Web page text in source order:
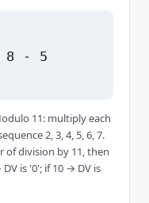
8 - 5
11: multiply each
2, 3, 4, 5, 6, 7.
of division by 11, then
is '0'; if 10 → DV is